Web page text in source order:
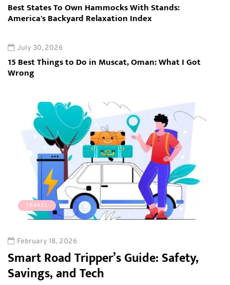
Best States To Own Hammocks With Stands:
America's Backyard Relaxation Index
July 30, 2026
15 Best Things to Do in Muscat, Oman: What I Got
Wrong
TRAVEL
February 18, 2026
Smart Road Tripper’s Guide: Safety,
Savings, and Tech